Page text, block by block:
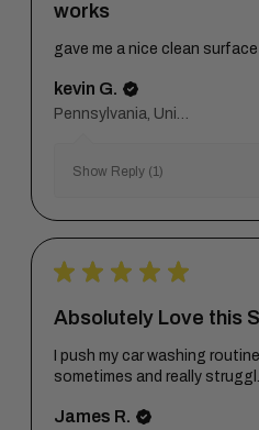
works
gave me a nice clean
kevin G.
Show Reply (1)
★ ★ ★ ★ ★
Absolutely Love this
I push my car washing
sometimes and really struggl...
James R.